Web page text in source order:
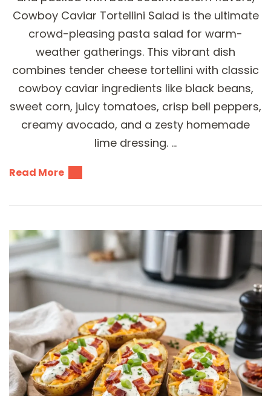
Cowboy Caviar Tortellini Salad is the ultimate
crowd-pleasing pasta salad for warm-
weather gatherings. This vibrant dish
combines tender cheese tortellini with classic
cowboy caviar ingredients like black beans,
sweet corn, juicy tomatoes, crisp bell peppers,
creamy avocado, and a zesty homemade
lime dressing. …
Read More